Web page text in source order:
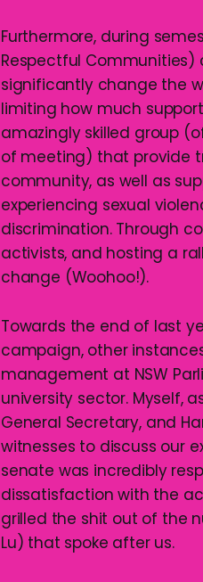
Furthermore, during
Respectful Communities)
significantly change the
limiting how much
amazingly skilled group
of meeting) that provide
community, as well as
experiencing sexual
discrimination. Through
activists, and hosting a
change (Woohoo!).
Towards the end of last
campaign, other
management at NSW
university sector. Myself,
General Secretary, and
witnesses to discuss our
senate was incredibly
dissatisfaction with the
grilled the shit out of the
Lu) that spoke after us.